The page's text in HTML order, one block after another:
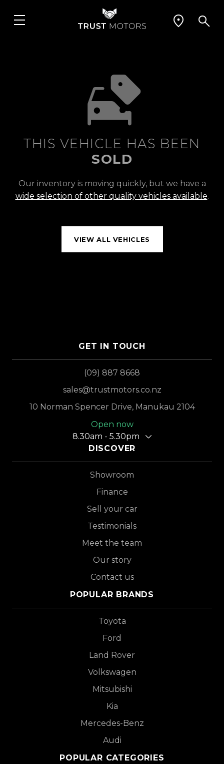
THIS VEHICLE HAS BEEN
SOLD
Our inventory is moving quickly, but we have a
wide selection of other quality vehicles available.
VIEW ALL VEHICLES
GET IN TOUCH
(09) 887 8668
sales@trustmotors.co.nz
10 Norman Spencer Drive, Manukau 2104
Open now
8.30am - 5.30pm
DISCOVER
Showroom
Finance
Sell your car
Testimonials
Meet the team
Our story
Contact us
POPULAR BRANDS
Toyota
Ford
Land Rover
Volkswagen
Mitsubishi
Kia
Mercedes-Benz
Audi
POPULAR CATEGORIES